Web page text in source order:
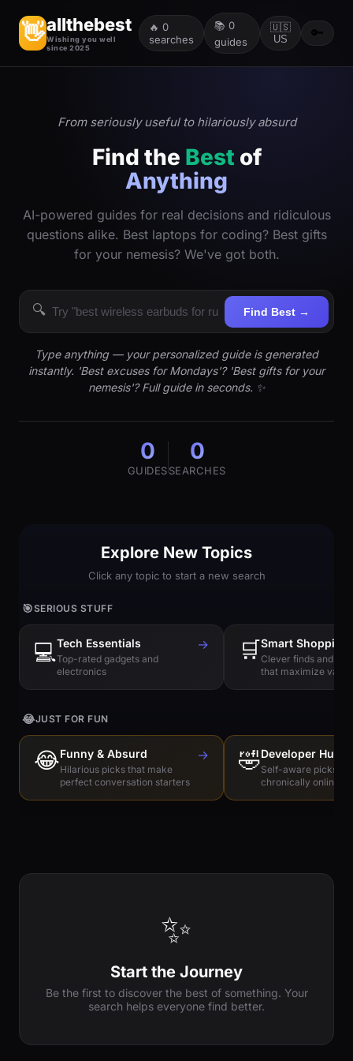
👋allthebest
Wishing you well
since 2025
🔥 0
searches
📚 0
guides
🇺🇸
US
🔑
From seriously useful to hilariously absurd
Find the Best of
Anything
AI-powered guides for real decisions and ridiculous
questions alike. Best laptops for coding? Best gifts
for your nemesis? We've got both.
🔍 Find Best →
Type anything — your personalized guide is generated
instantly. 'Best excuses for Mondays'? 'Best gifts for your
nemesis'? Full guide in seconds. ✨
0
GUIDES
0
SEARCHES
Explore New Topics
Click any topic to start a new search
🎯SERIOUS STUFF
💻Tech Essentials
Top-rated gadgets and
electronics
→ 🛒Smart Shopping
Clever finds and
that maximize value
😂JUST FOR FUN
😂Funny & Absurd
Hilarious picks that make
perfect conversation starters
→ 🤣Developer
Self-aware picks
chronically online
✨
Start the Journey
Be the first to discover the best of something. Your
search helps everyone find better.